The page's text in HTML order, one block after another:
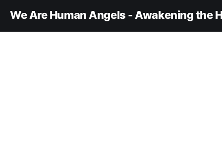
We Are Human Angels - Awakening the